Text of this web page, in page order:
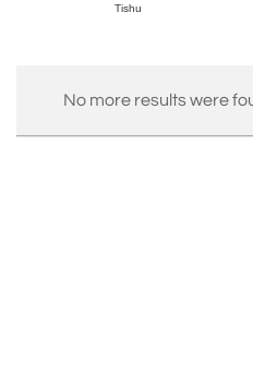
Tishu
No more results were